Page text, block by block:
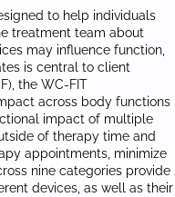
to help individuals
treatment team about
may influence function,
is central to client
the WC‑FIT
across body functions
impact of multiple
of therapy time and
appointments, minimize
nine categories provide
devices, as well as their